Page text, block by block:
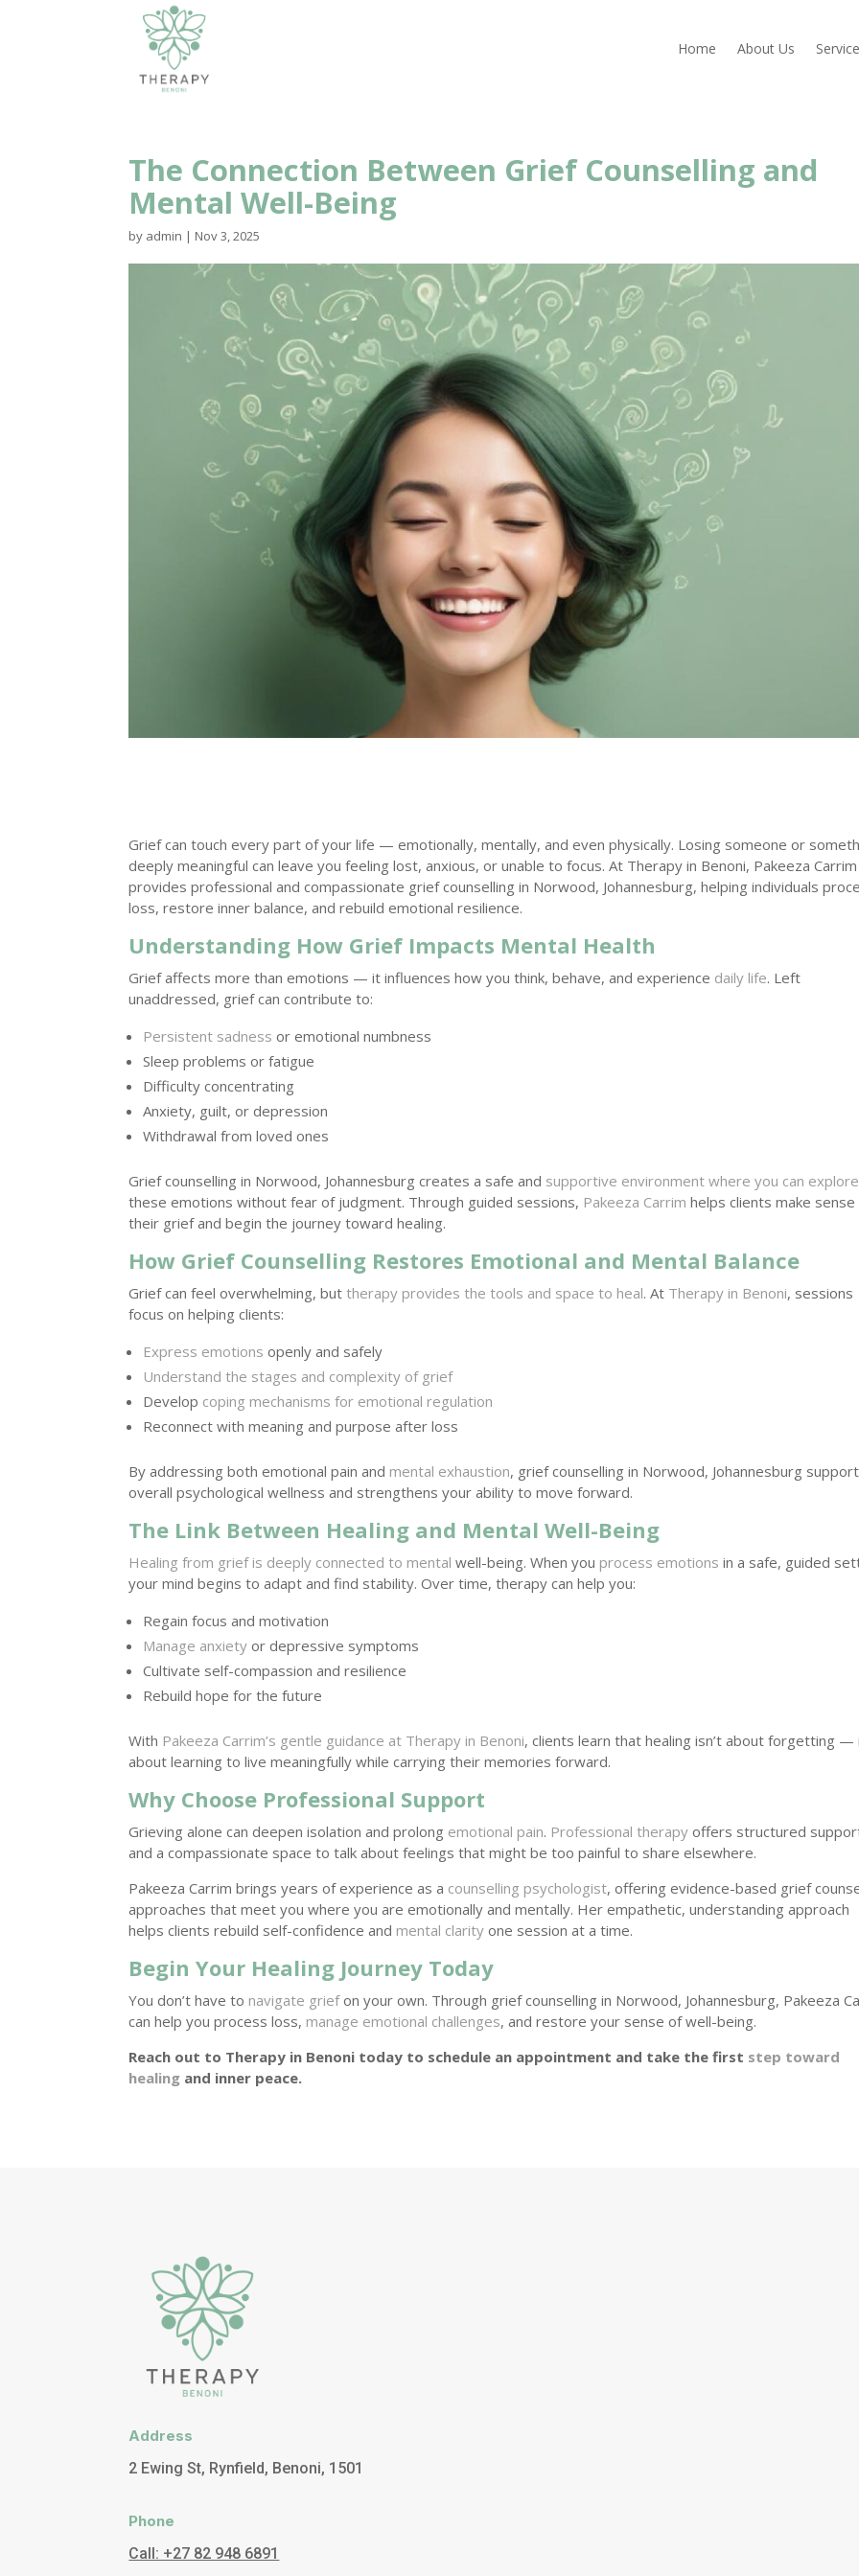
Home About Us
The Connection Between Grief Counselling and
Mental Well-Being
by admin | Nov 3, 2025
Grief can touch every part of your life — emotionally, mentally, and even physically. Losing someone or
deeply meaningful can leave you feeling lost, anxious, or unable to focus. At Therapy in Benoni, Pakeeza Carrim
provides professional and compassionate grief counselling in Norwood, Johannesburg, helping individuals
loss, restore inner balance, and rebuild emotional resilience.
Understanding How Grief Impacts Mental Health
Grief affects more than emotions — it influences how you think, behave, and experience daily life. Left
unaddressed, grief can contribute to:
Persistent sadness or emotional numbness
Sleep problems or fatigue
Difficulty concentrating
Anxiety, guilt, or depression
Withdrawal from loved ones
Grief counselling in Norwood, Johannesburg creates a safe and supportive environment where you can explore
these emotions without fear of judgment. Through guided sessions, Pakeeza Carrim helps clients make
their grief and begin the journey toward healing.
How Grief Counselling Restores Emotional and Mental Balance
Grief can feel overwhelming, buttherapy provides the tools and space to heal. At Therapy in Benoni, sessions
focus on helping clients:
Express emotions openly and safely
Understand the stages and complexity of grief
Develop coping mechanisms for emotional regulation
Reconnect with meaning and purpose after loss
By addressing both emotional pain and mental exhaustion, grief counselling in Norwood, Johannesburg
overall psychological wellness and strengthens your ability to move forward.
The Link Between Healing and Mental Well-Being
Healing from grief is deeply connected to mental well-being. When you process emotions in a safe, guided
your mind begins to adapt and find stability. Over time, therapy can help you:
Regain focus and motivation
Manage anxiety or depressive symptoms
Cultivate self-compassion and resilience
Rebuild hope for the future
With Pakeeza Carrim’s gentle guidance at Therapy in Benoni, clients learn that healing isn’t about forgetting —
about learning to live meaningfully while carrying their memories forward.
Why Choose Professional Support
Grieving alone can deepen isolation and prolong emotional pain. Professional therapy offers structured
and a compassionate space to talk about feelings that might be too painful to share elsewhere.
Pakeeza Carrim brings years of experience as a counselling psychologist, offering evidence-based grief
approaches that meet you where you are emotionally and mentally. Her empathetic, understanding approach
helps clients rebuild self-confidence and mental clarity one session at a time.
Begin Your Healing Journey Today
You don’t have to navigate griefon your own. Through grief counselling in Norwood, Johannesburg, Pakeeza
can help you process loss, manage emotional challenges, and restore your sense of well-being.
Reach out to Therapy in Benoni today to schedule an appointment and take the first step toward
healing and inner peace.
Address
2 Ewing St, Rynfield, Benoni, 1501
Phone
Call: +27 82 948 6891